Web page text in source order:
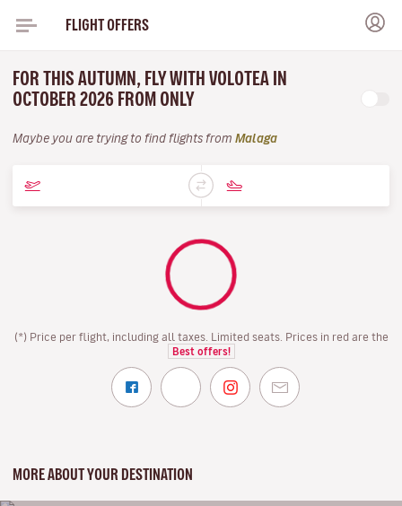
FLIGHT OFFERS
FOR THIS AUTUMN, FLY WITH VOLOTEA IN
OCTOBER 2026 FROM ONLY
Maybe you are trying to find flights from Malaga
(*) Price per flight, including all taxes. Limited seats. Prices in red are the
Best offers!
MORE ABOUT YOUR DESTINATION